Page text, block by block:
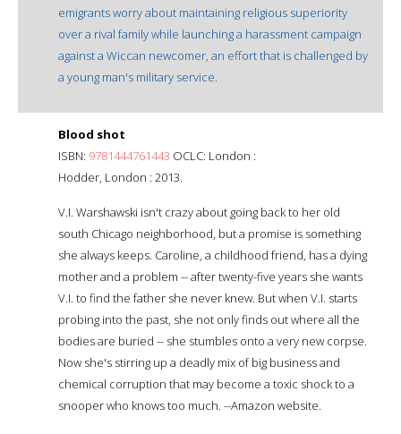
emigrants worry about maintaining religious superiority
over a rival family while launching a harassment campaign
against a Wiccan newcomer, an effort that is challenged by
a young man's military service.
Blood shot
ISBN: 9781444761443 OCLC: London :
Hodder, London : 2013.
V.I. Warshawski isn't crazy about going back to her old
south Chicago neighborhood, but a promise is something
she always keeps. Caroline, a childhood friend, has a dying
mother and a problem -- after twenty-five years she wants
V.I. to find the father she never knew. But when V.I. starts
probing into the past, she not only finds out where all the
bodies are buried -- she stumbles onto a very new corpse.
Now she's stirring up a deadly mix of big business and
chemical corruption that may become a toxic shock to a
snooper who knows too much. --Amazon website.